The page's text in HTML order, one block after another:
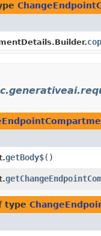
getBody$()
type